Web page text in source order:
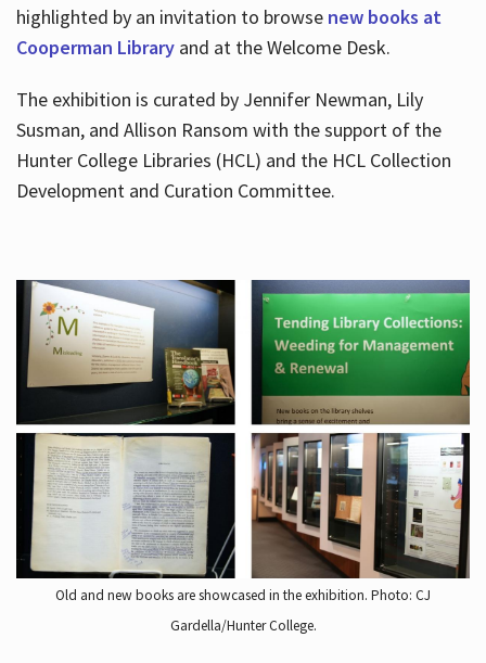
highlighted by an invitation to browse new books at
Cooperman Libraryand at the Welcome Desk.
The exhibition is curated by Jennifer Newman, Lily
Susman, and Allison Ransom with the support of the
Hunter College Libraries (HCL) and the HCL Collection
Development and Curation Committee.
Old and new books are showcased in the exhibition. Photo: CJ
Gardella/Hunter College.